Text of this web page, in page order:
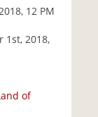
12 PM
1st, 2018,
of